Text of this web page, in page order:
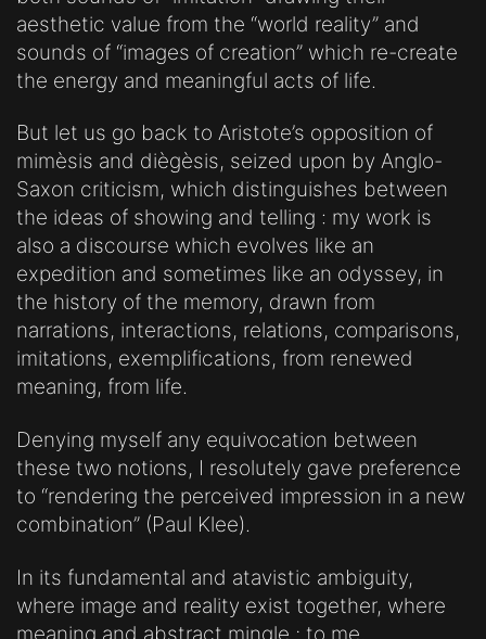
aesthetic value from the “world reality” and
sounds of “images of creation” which re-create
the energy and meaningful acts of life.
But let us go back to Aristote’s opposition of
mimèsis and diègèsis, seized upon by Anglo-
Saxon criticism, which distinguishes between
the ideas of showing and telling : my work is
also a discourse which evolves like an
expedition and sometimes like an odyssey, in
the history of the memory, drawn from
narrations, interactions, relations, comparisons,
imitations, exemplifications, from renewed
meaning, from life.
Denying myself any equivocation between
these two notions, I resolutely gave preference
to “rendering the perceived impression in a new
combination” (Paul Klee).
In its fundamental and atavistic ambiguity,
where image and reality exist together, where